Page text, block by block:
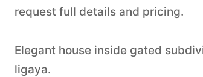
request full details and pricing.
Elegant house inside gated
ligaya.